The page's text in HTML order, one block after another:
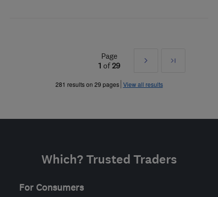
Page
1 of29
Next
»
Last
281 results on 29 pages View all results
Which? Trusted Traders
For Consumers